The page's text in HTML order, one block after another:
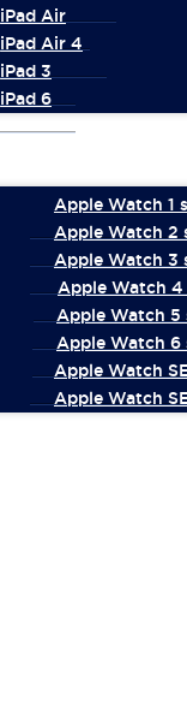
iPad Air
iPad Air 4
iPad 3
iPad 6
Apple Watch 1
Apple Watch 2
Apple Watch 3
Apple Watch 4
Apple Watch 5
Apple Watch 6
Apple Watch
Apple Watch